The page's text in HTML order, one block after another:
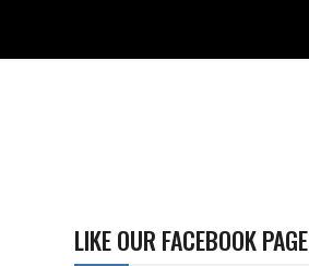
LIKE OUR FACEBOOK PAGE